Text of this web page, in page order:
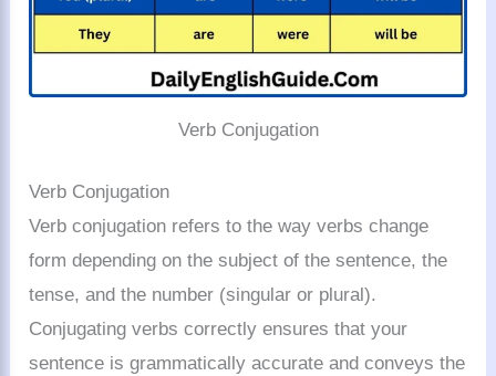
Verb Conjugation
Verb Conjugation
Verb conjugation refers to the way verbs change
form depending on the subject of the sentence, the
tense, and the number (singular or plural).
Conjugating verbs correctly ensures that your
sentence is grammatically accurate and conveys the